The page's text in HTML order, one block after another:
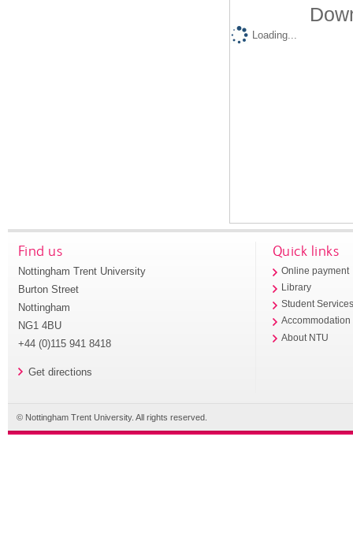
Loading...
Find us
Nottingham Trent University
Burton Street
Nottingham
NG1 4BU
+44 (0)115 941 8418
Get directions
Quick links
Online payment
Library
Student
Accommodation
About NTU
© Nottingham Trent University. All rights reserved.